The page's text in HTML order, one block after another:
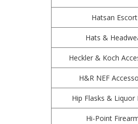
Hatsan Escort
Hats &
Heckler & Koch
H&R NEF
Hip Flasks & Liquor
Hi-Point